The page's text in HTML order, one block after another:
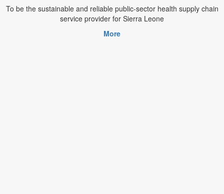
To be the sustainable and reliable public-sector health supply chain
service provider for Sierra Leone
More